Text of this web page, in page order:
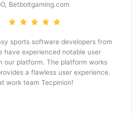
Betboltgaming.com
sports software developers from
have experienced notable user
our platform. The platform works
a flawless user experience.
work team Tecpinion!